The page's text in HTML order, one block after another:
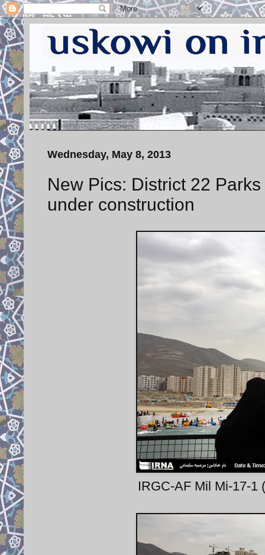
Wednesday, May 8, 2013
New Pics: District 22
under construction
IRGC-AF Mil Mi-17-1